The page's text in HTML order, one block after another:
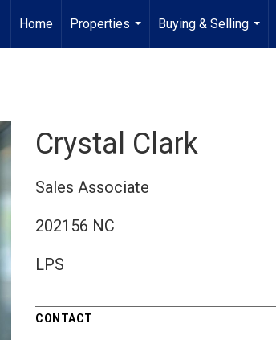
Home
Properties
...
Buying & Selling
...
Crystal Clark
Sales Associate
202156 NC
LPS
CONTACT